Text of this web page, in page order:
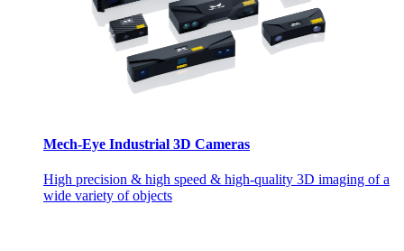
Mech-Eye Industrial 3D Cameras
High precision & high speed & high-quality 3D imaging of a
wide variety of objects